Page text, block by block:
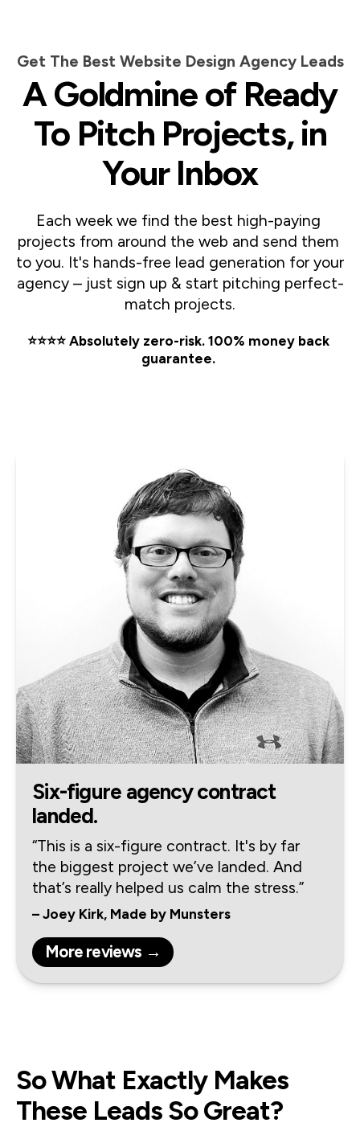
Get The Best Website Design Agency Leads
A Goldmine of Ready
To Pitch Projects, in
Your Inbox
Each week we find the best high-paying
projects from around the web and send them
to you. It's hands-free lead generation for your
agency – just sign up & start pitching perfect-
match projects.
⭐️⭐️⭐️⭐️ Absolutely zero-risk. 100% money back
guarantee.
Six-figure agency contract
landed.
“This is a six-figure contract. It's by far
the biggest project we’ve landed. And
that’s really helped us calm the stress.”
– Joey Kirk, Made by Munsters
More reviews →
So What Exactly Makes
These Leads So Great?